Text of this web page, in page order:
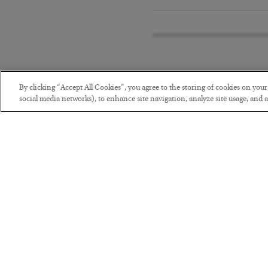
By clicking “Accept All Cookies”, you agree to the storing of cookies on
social media networks), to enhance site navigation, analyze site usage, and